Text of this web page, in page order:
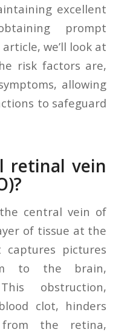
excellent
prompt
we’ll look at
risk factors are,
allowing
to safeguard
retinal vein
central vein of
of tissue at the
pictures
to the brain,
obstruction,
clot, hinders
the retina,